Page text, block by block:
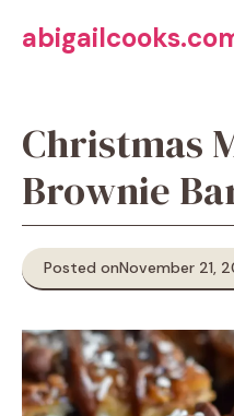
Christmas
Brownie
Posted onNovember 21,